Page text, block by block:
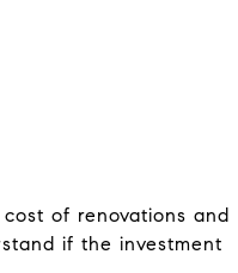
of renovations and
if the investment